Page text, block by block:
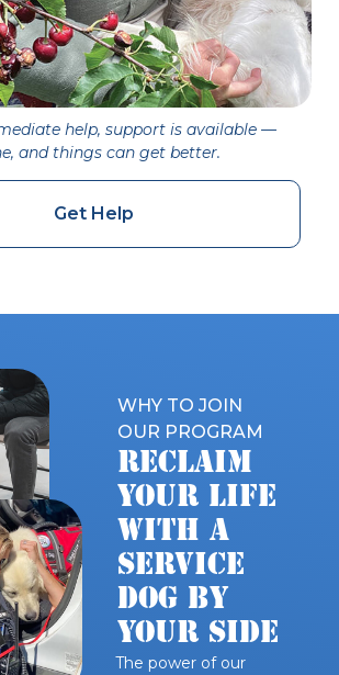
Get Help
help, support is available —
and things can get better.
WHY TO JOIN
OUR PROGRAM
Reclaim
Your Life
WITH A
SERVICE
DOG BY
YOUR SIDE
The power of our